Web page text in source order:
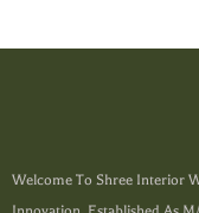
Welcome To Shree Interior